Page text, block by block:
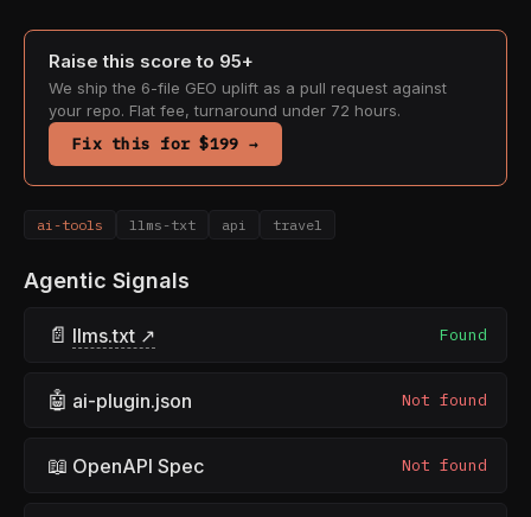
Raise this score to 95+
We ship the 6-file GEO uplift as a pull request against
your repo. Flat fee, turnaround under 72 hours.
Fix this for $199 →
ai-tools llms-txt api travel
Agentic Signals
📄 llms.txt ↗ Found
🤖 ai-plugin.json Not found
📖 OpenAPI Spec Not found